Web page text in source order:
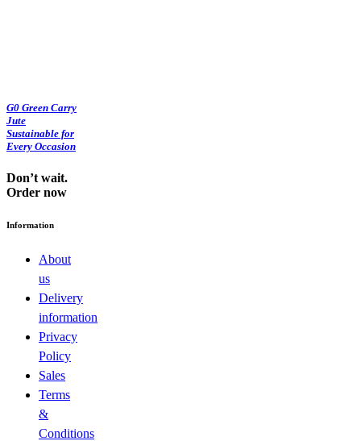
G0 Green Carry
Jute
Sustainable for
Every Occasion
Don’t wait.
Order now
Information
About
us
Delivery
information
Privacy
Policy
Sales
Terms
&
Conditions